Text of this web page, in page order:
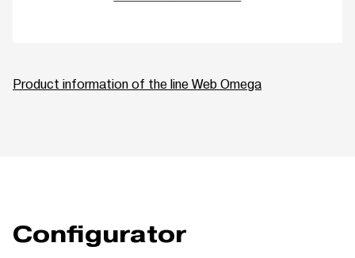
Product information of the line Web Omega
Configurator